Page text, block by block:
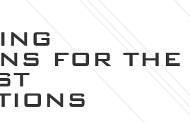
FOR THE